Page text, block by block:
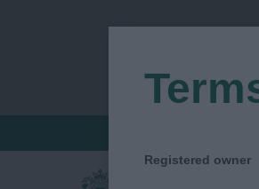
Registered owner